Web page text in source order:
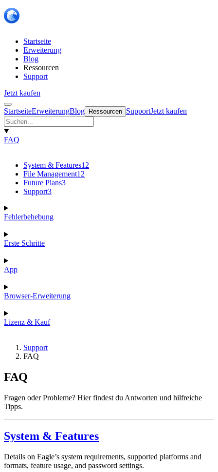
Startseite
Erweiterung
Blog
Ressourcen
Support
Jetzt kaufen
StartseiteErweiterungBlog Ressourcen SupportJetzt kaufen
FAQ
System & Features12
File Management12
Future Plans3
Support3
Fehlerbehebung
Erste Schritte
App
Browser-Erweiterung
Lizenz & Kauf
Support
FAQ
FAQ
Fragen oder Probleme? Hier findest du Antworten und hilfreiche
Tipps.
System & Features
Details on Eagle’s system requirements, supported platforms and
formats, feature usage, and password settings.